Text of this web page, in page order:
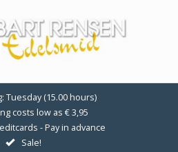
Tuesday (15.00 hours)
costs low as € 3,95
- Pay in advance
Sale!